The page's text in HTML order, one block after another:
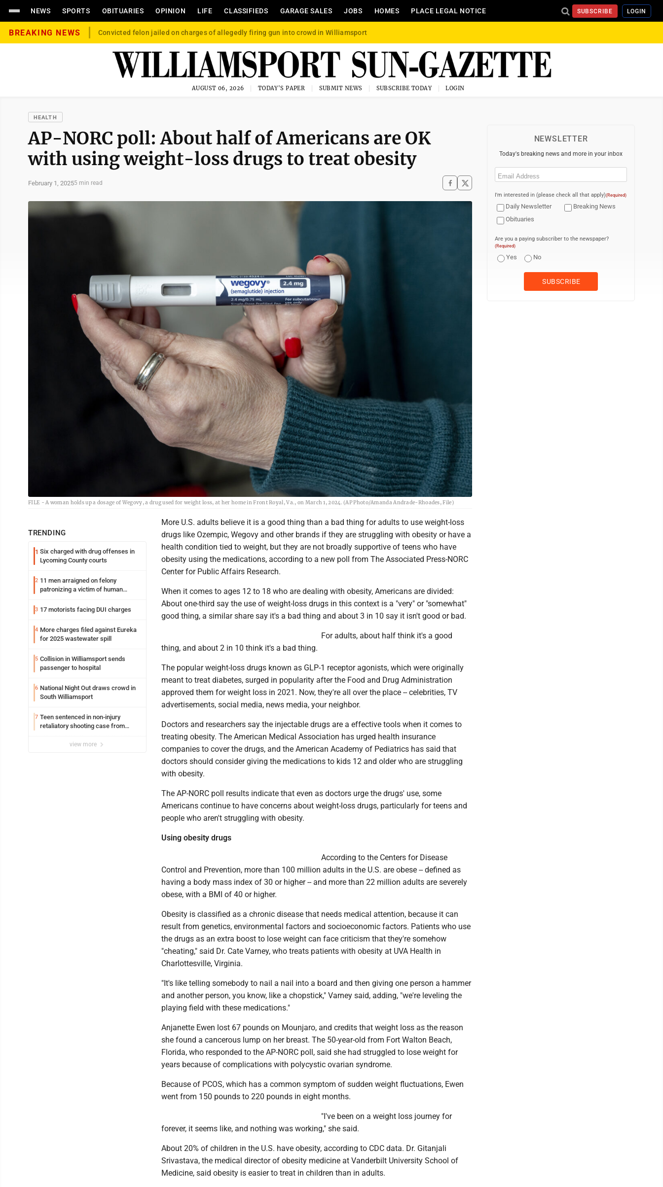
NEWS SPORTS OBITUARIES OPINION LIFE CLASSIFIEDS GARAGE SALES JOBS HOMES PLACE LEGAL NOTICE SUBSCRIBE LOGIN
BREAKING NEWS Convicted felon jailed on charges of allegedly firing gun into crowd in Williamsport
AUGUST 06, 2026 TODAY'S PAPER SUBMIT NEWS SUBSCRIBE TODAY LOGIN
HEALTH
AP-NORC poll: About half of Americans are OK
with using weight-loss drugs to treat obesity
February 1, 20255 min read
FILE - A woman holds up a dosage of Wegovy, a drug used for weight loss, at her home in Front Royal, Va., on March 1, 2024. (AP Photo/Amanda Andrade-Rhoades, File)
TRENDING
1 Six charged with drug offenses in
Lycoming County courts
2 11 men arraigned on felony
patronizing a victim of human
Loyalsock spa
3 17 motorists facing DUI charges
4 More charges filed against Eureka
for 2025 wastewater spill
5 Collision in Williamsport sends
passenger to hospital
6 National Night Out draws crowd in
South Williamsport
7 Teen sentenced in non-injury
retaliatory shooting case from
view more
More U.S. adults believe it is a good thing than a bad thing for adults to use weight-loss
drugs like Ozempic, Wegovy and other brands if they are struggling with obesity or have a
health condition tied to weight, but they are not broadly supportive of teens who have
obesity using the medications, according to a new poll from The Associated Press-NORC
Center for Public Affairs Research.
When it comes to ages 12 to 18 who are dealing with obesity, Americans are divided:
About one-third say the use of weight-loss drugs in this context is a "very" or "somewhat"
good thing, a similar share say it's a bad thing and about 3 in 10 say it isn't good or bad.
For adults, about half think it's a good
thing, and about 2 in 10 think it's a bad thing.
The popular weight-loss drugs known as GLP-1 receptor agonists, which were originally
meant to treat diabetes, surged in popularity after the Food and Drug Administration
approved them for weight loss in 2021. Now, they're all over the place -- celebrities, TV
advertisements, social media, news media, your neighbor.
Doctors and researchers say the injectable drugs are a effective tools when it comes to
treating obesity. The American Medical Association has urged health insurance
companies to cover the drugs, and the American Academy of Pediatrics has said that
doctors should consider giving the medications to kids 12 and older who are struggling
with obesity.
The AP-NORC poll results indicate that even as doctors urge the drugs' use, some
Americans continue to have concerns about weight-loss drugs, particularly for teens and
people who aren't struggling with obesity.
Using obesity drugs
According to the Centers for Disease
Control and Prevention, more than 100 million adults in the U.S. are obese -- defined as
having a body mass index of 30 or higher -- and more than 22 million adults are severely
obese, with a BMI of 40 or higher.
Obesity is classified as a chronic disease that needs medical attention, because it can
result from genetics, environmental factors and socioeconomic factors. Patients who use
the drugs as an extra boost to lose weight can face criticism that they're somehow
"cheating," said Dr. Cate Varney, who treats patients with obesity at UVA Health in
Charlottesville, Virginia.
"It's like telling somebody to nail a nail into a board and then giving one person a hammer
and another person, you know, like a chopstick," Varney said, adding, "we're leveling the
playing field with these medications."
Anjanette Ewen lost 67 pounds on Mounjaro, and credits that weight loss as the reason
she found a cancerous lump on her breast. The 50-year-old from Fort Walton Beach,
Florida, who responded to the AP-NORC poll, said she had struggled to lose weight for
years because of complications with polycystic ovarian syndrome.
Because of PCOS, which has a common symptom of sudden weight fluctuations, Ewen
went from 150 pounds to 220 pounds in eight months.
"I've been on a weight loss journey for
forever, it seems like, and nothing was working," she said.
About 20% of children in the U.S. have obesity, according to CDC data. Dr. Gitanjali
Srivastava, the medical director of obesity medicine at Vanderbilt University School of
Medicine, said obesity is easier to treat in children than in adults.
NEWSLETTER
Today's breaking news and more in your inbox
Email
I'm interested in (please check all that apply)(Required)
Daily Newsletter
Breaking News
Obituaries
Are you a paying subscriber to the newspaper?
(Required)
Yes No